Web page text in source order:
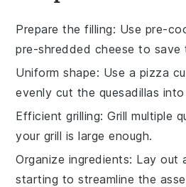
Prepare the filling: Use pre-
pre-shredded cheese to save
Uniform shape: Use a pizza
evenly cut the quesadillas
Efficient grilling: Grill multiple
your grill is large enough.
Organize ingredients: Lay out
starting to streamline the